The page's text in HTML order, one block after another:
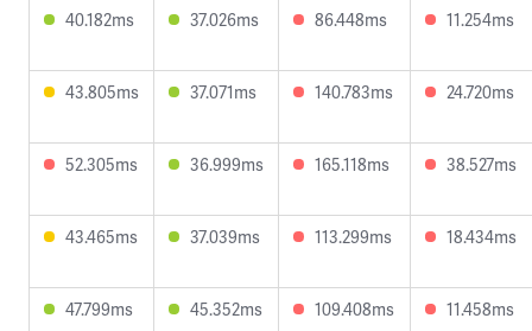
40.182ms 37.026ms 86.448ms 11.254ms
43.805ms 37.071ms 140.783ms 24.720ms
52.305ms 36.999ms 165.118ms 38.527ms
43.465ms 37.039ms 113.299ms 18.434ms
47.799ms 45.352ms 109.408ms 11.458ms